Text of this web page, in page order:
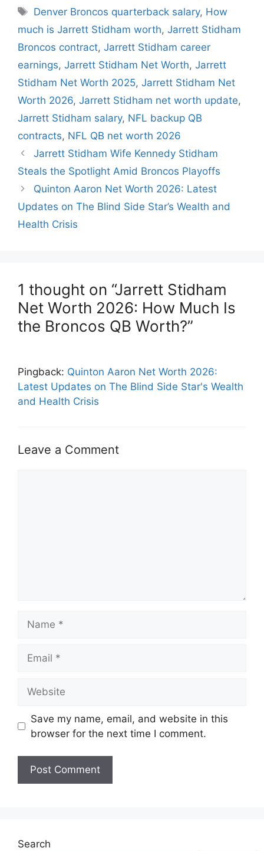
Tags
Denver Broncos quarterback salary, How
much is Jarrett Stidham worth, Jarrett Stidham
Broncos contract, Jarrett Stidham career
earnings, Jarrett Stidham Net Worth, Jarrett
Stidham Net Worth 2025, Jarrett Stidham Net
Worth 2026, Jarrett Stidham net worth update,
Jarrett Stidham salary, NFL backup QB
contracts, NFL QB net worth 2026
Jarrett Stidham Wife Kennedy Stidham
Steals the Spotlight Amid Broncos Playoffs
Quinton Aaron Net Worth 2026: Latest
Updates on The Blind Side Star’s Wealth and
Health Crisis
1 thought on “Jarrett Stidham
Net Worth 2026: How Much Is
the Broncos QB Worth?”
Pingback: Quinton Aaron Net Worth 2026:
Latest Updates on The Blind Side Star's Wealth
and Health Crisis
Leave a Comment
Save my name, email, and website in this
browser for the next time I comment.
Search